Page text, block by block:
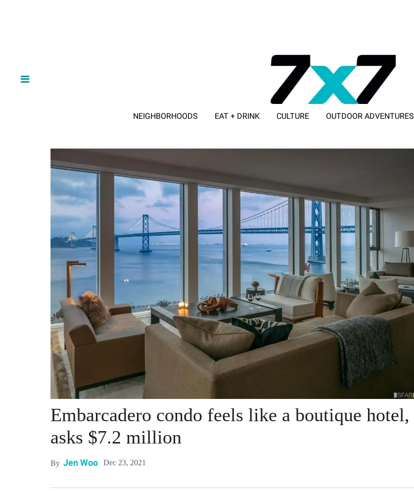
NEIGHBORHOODS EAT + DRINK CULTURE OUTDOOR ADVENTURES
Embarcadero condo feels like a boutique hotel,
asks $7.2 million
By Jen Woo Dec 23, 2021